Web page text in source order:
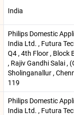
India
Philips Domestic
India Ltd. , Futura
Q4 , 4th Floor , Block
, Rajiv Gandhi Salai ,
Sholinganallur ,
119
Philips Domestic
India Ltd. , Futura